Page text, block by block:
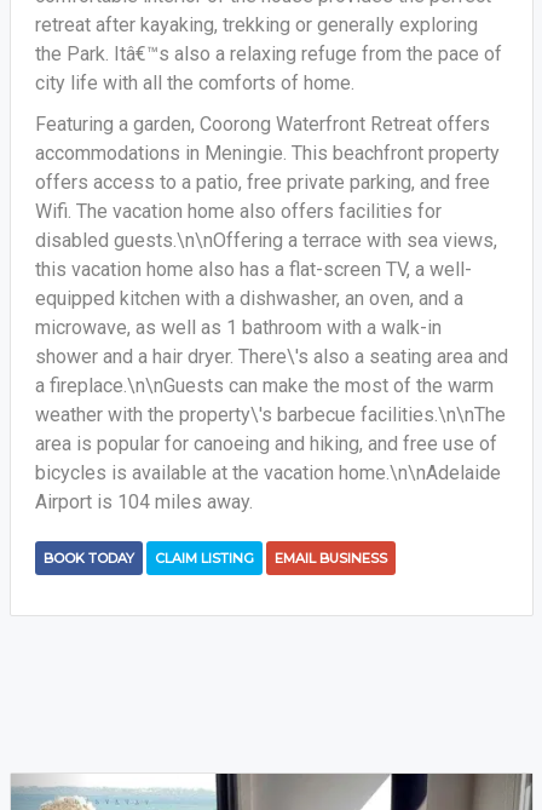
retreat after kayaking, trekking or generally exploring
the Park. Itâ€™s also a relaxing refuge from the pace of
city life with all the comforts of home.
Featuring a garden, Coorong Waterfront Retreat offers
accommodations in Meningie. This beachfront property
offers access to a patio, free private parking, and free
Wifi. The vacation home also offers facilities for
disabled guests.\n\nOffering a terrace with sea views,
this vacation home also has a flat-screen TV, a well-
equipped kitchen with a dishwasher, an oven, and a
microwave, as well as 1 bathroom with a walk-in
shower and a hair dryer. There\'s also a seating area and
a fireplace.\n\nGuests can make the most of the warm
weather with the property\'s barbecue facilities.\n\nThe
area is popular for canoeing and hiking, and free use of
bicycles is available at the vacation home.\n\nAdelaide
Airport is 104 miles away.
BOOK TODAY CLAIM LISTING EMAIL BUSINESS